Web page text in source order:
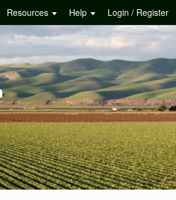
Resources Help Login / Register